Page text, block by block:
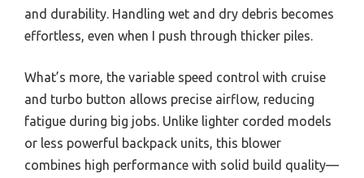
and durability. Handling wet and dry debris becomes
effortless, even when I push through thicker piles.
What’s more, the variable speed control with cruise
and turbo button allows precise airflow, reducing
fatigue during big jobs. Unlike lighter corded models
or less powerful backpack units, this blower
combines high performance with solid build quality—